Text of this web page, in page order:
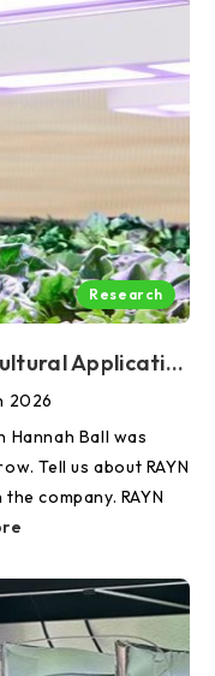
Research
Lighting Solutions For Horticultural Applications—An Interview With AgriTechTomorrow
2026
Hannah Ball was
Tell us about RAYN
company. RAYN